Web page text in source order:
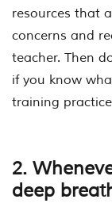
resources that
concerns and
teacher. Then
if you know
training
2.
deep